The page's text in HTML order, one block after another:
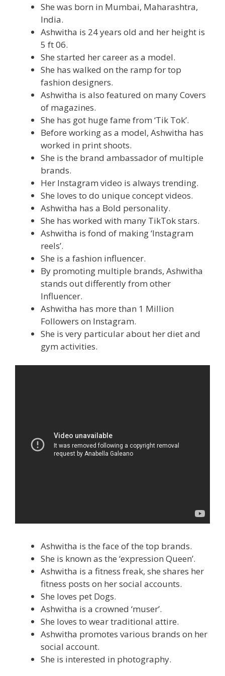
She was born in Mumbai, Maharashtra,
India.
Ashwitha is 24 years old and her height is
5 ft 06.
She started her career as a model.
She has walked on the ramp for top
fashion designers.
Ashwitha is also featured on many Covers
of magazines.
She has got huge fame from ‘Tik Tok’.
Before working as a model, Ashwitha has
worked in print shoots.
She is the brand ambassador of multiple
brands.
Her Instagram video is always trending.
She loves to do unique concept videos.
Ashwitha has a Bold personality.
She has worked with many TikTok stars.
Ashwitha is fond of making ‘Instagram
reels’.
She is a fashion influencer.
By promoting multiple brands, Ashwitha
stands out differently from other
Influencer.
Ashwitha has more than 1 Million
Followers on Instagram.
She is very particular about her diet and
gym activities.
Ashwitha is the face of the top brands.
She is known as the ‘expression Queen’.
Ashwitha is a fitness freak, she shares her
fitness posts on her social accounts.
She loves pet Dogs.
Ashwitha is a crowned ‘muser’.
She loves to wear traditional attire.
Ashwitha promotes various brands on her
social account.
She is interested in photography.